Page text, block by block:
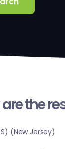
the
(New Jersey)